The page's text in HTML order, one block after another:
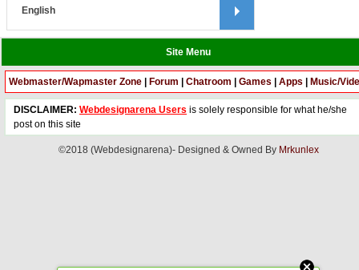
Site Menu
Webmaster/Wapmaster Zone Forum Chatroom Games Apps Music/
DISCLAIMER: Webdesignarena Users is solely responsible for what he/she
post on this site
©2018 (Webdesignarena)- Designed & Owned By Mrkunlex